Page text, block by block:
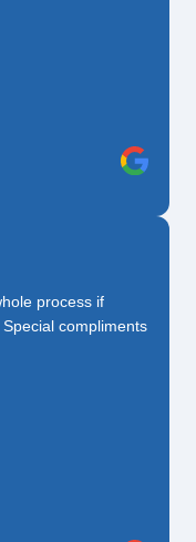
process if
compliments